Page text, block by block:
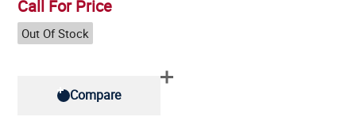
Call For Price
Out Of Stock
Compare